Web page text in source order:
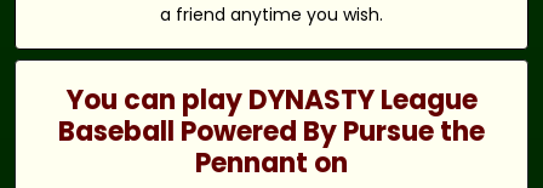
a friend anytime you wish.
You can play DYNASTY League
Baseball Powered By Pursue the
Pennant on